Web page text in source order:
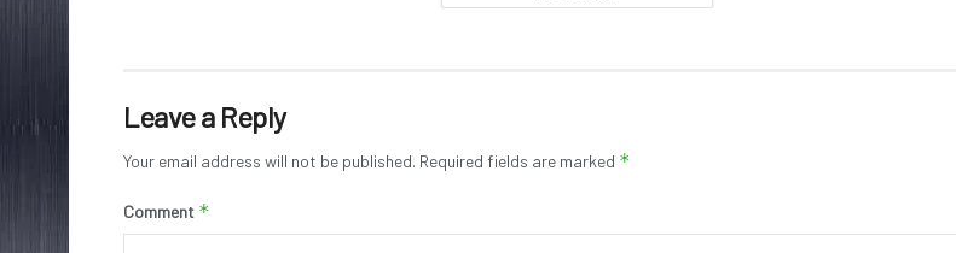
Leave a Reply
Your email address will not be published. Required fields are marked *
Comment *